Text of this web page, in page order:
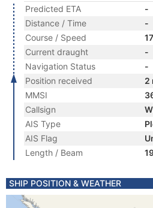
Predicted ETA
-
Distance / Time
-
Course / Speed
Current draught
-
Navigation Status
-
Position received
2
MMSI
Callsign
AIS Type
AIS Flag
Length / Beam
SHIP POSITION & WEATHER